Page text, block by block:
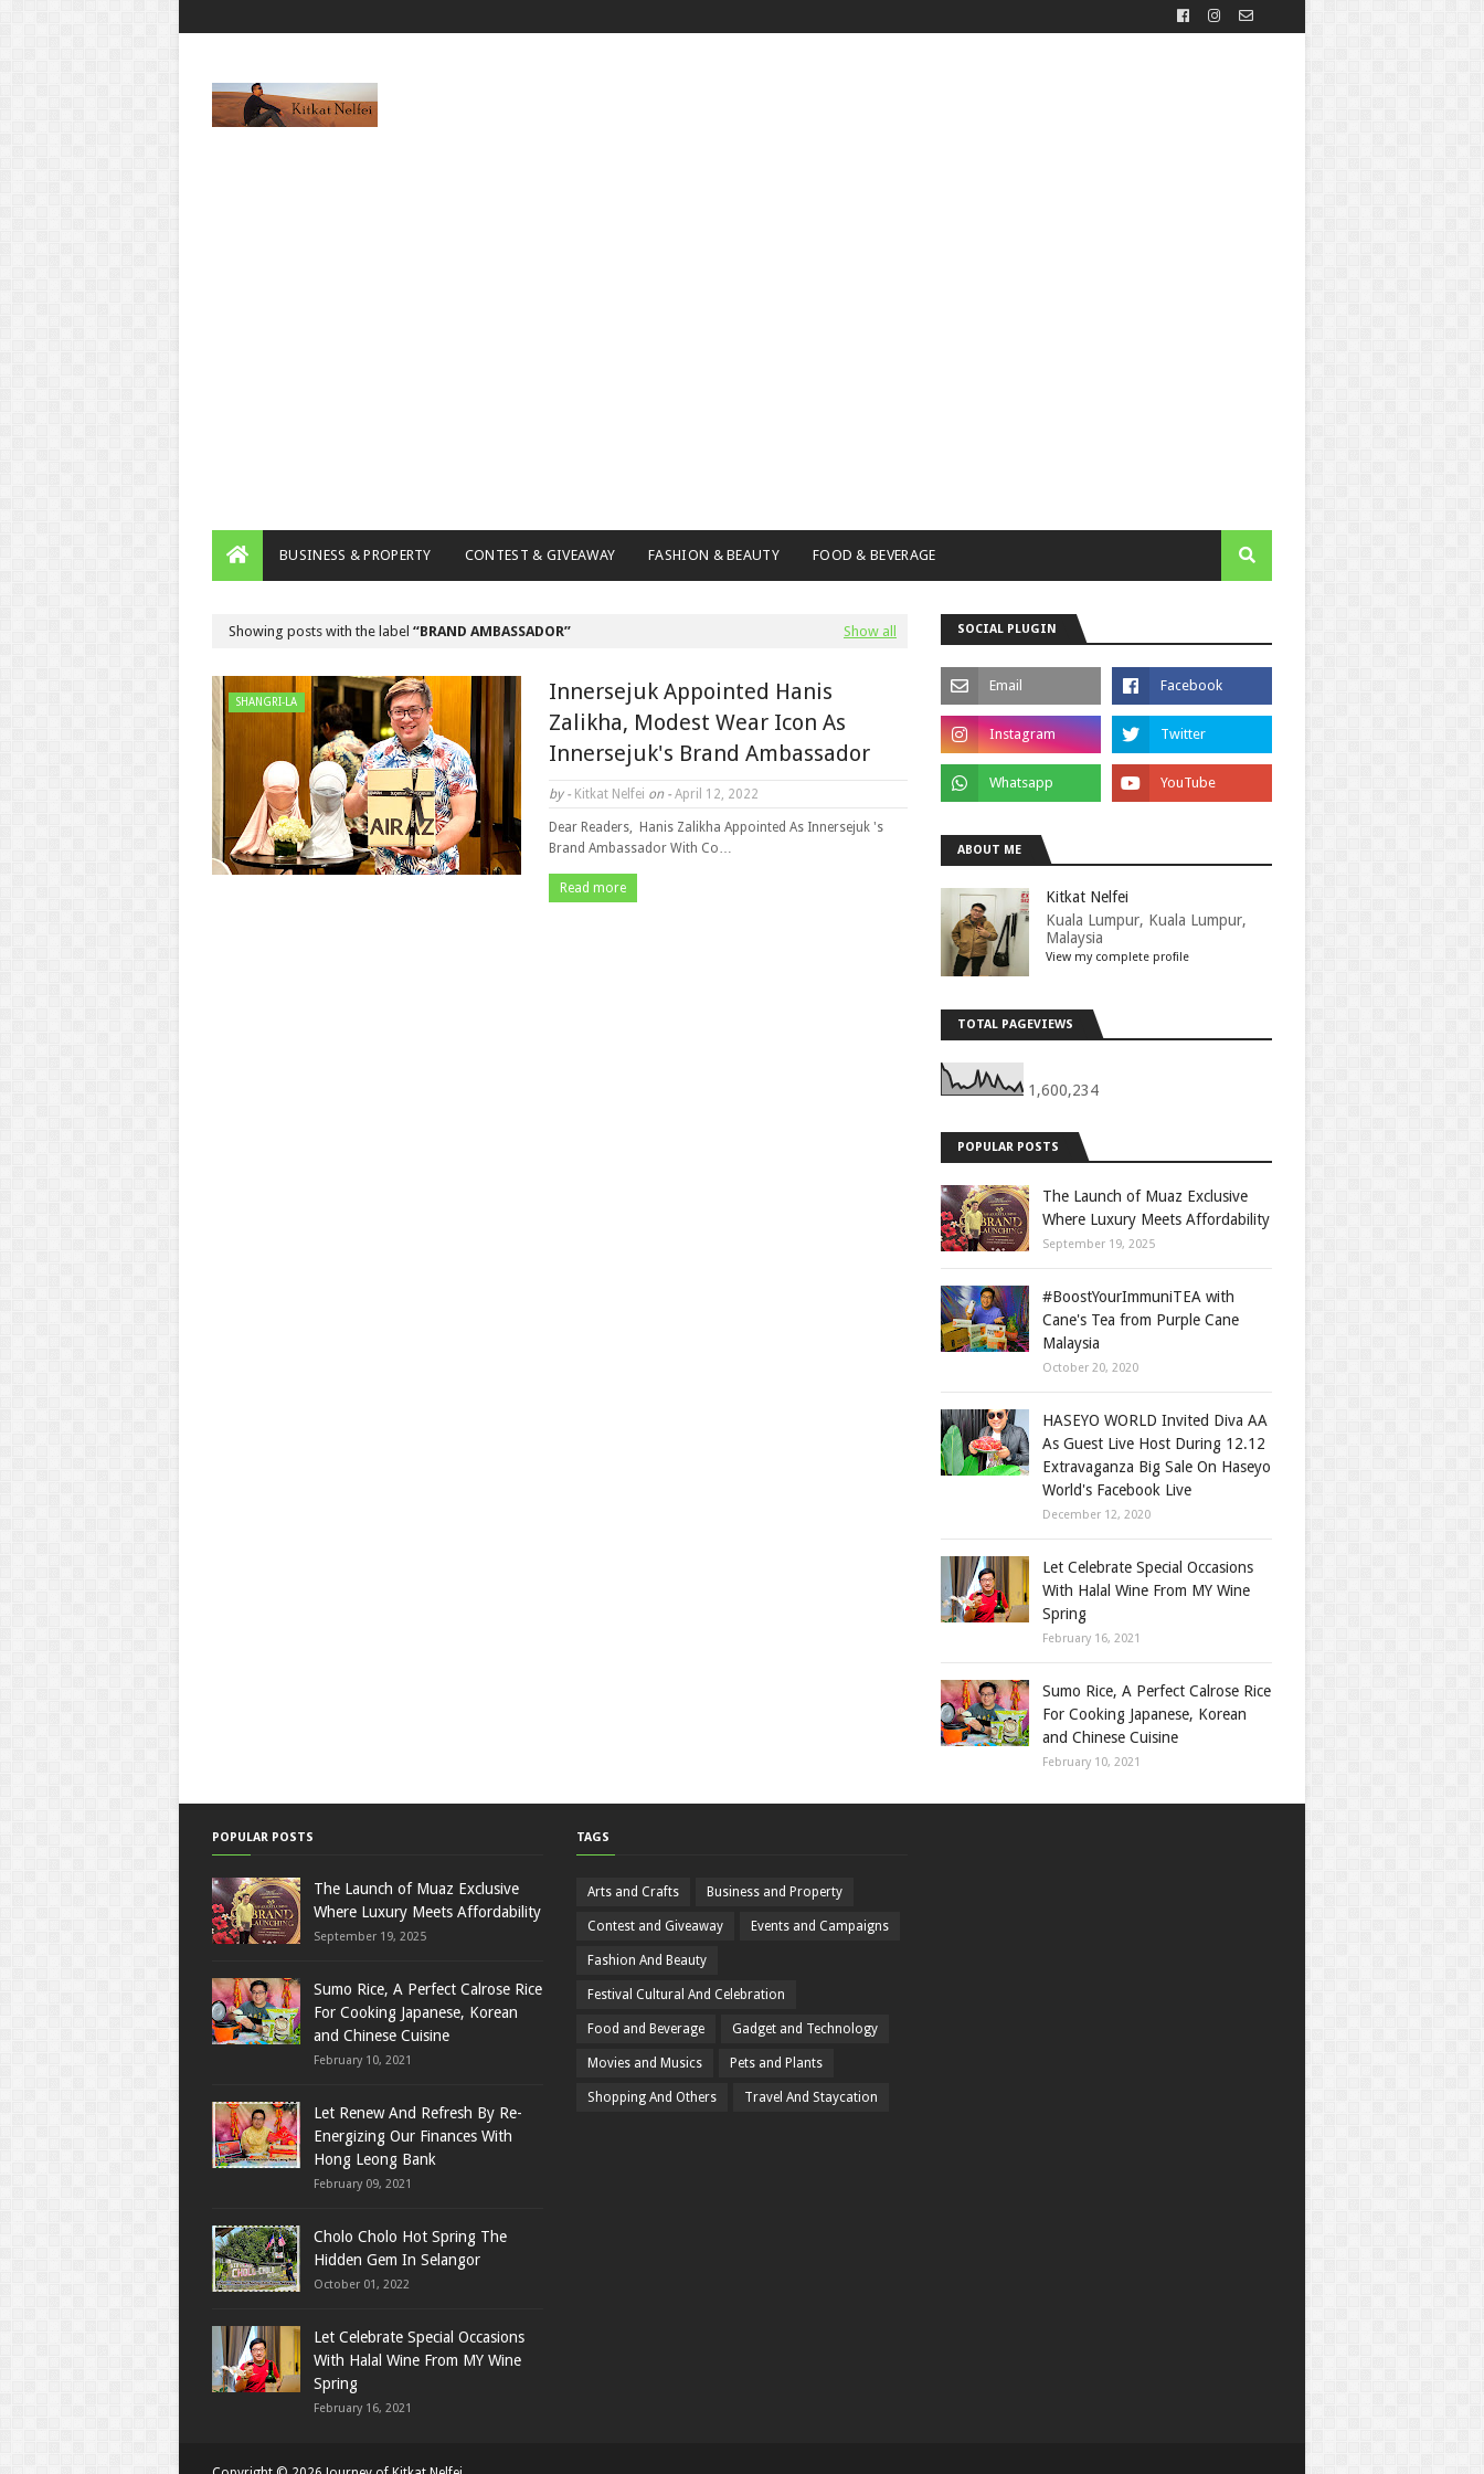
BUSINESS & PROPERTY CONTEST & GIVEAWAY FASHION & BEAUTY FOOD & BEVERAGE
Showing posts with the label BRAND AMBASSADOR Show all
SHANGRI-LA
Innersejuk Appointed Hanis
Zalikha, Modest Wear Icon As
Innersejuk's Brand Ambassador
by - Kitkat Nelfei on - April 12, 2022
Dear Readers, Hanis Zalikha Appointed As Innersejuk 's
Brand Ambassador With Co…
Read more
SOCIAL PLUGIN
ABOUT ME
Kitkat Nelfei
Kuala Lumpur, Kuala Lumpur,
Malaysia
View my complete profile
TOTAL PAGEVIEWS
1,600,234
POPULAR POSTS
The Launch of Muaz Exclusive
Where Luxury Meets Affordability
September 19, 2025
#BoostYourImmuniTEA with
Cane's Tea from Purple Cane
Malaysia
October 20, 2020
HASEYO WORLD Invited Diva AA
As Guest Live Host During 12.12
Extravaganza Big Sale On Haseyo
World's Facebook Live
December 12, 2020
Let Celebrate Special Occasions
With Halal Wine From MY Wine
Spring
February 16, 2021
Sumo Rice, A Perfect Calrose Rice
For Cooking Japanese, Korean
and Chinese Cuisine
February 10, 2021
POPULAR POSTS
The Launch of Muaz Exclusive
Where Luxury Meets Affordability
September 19, 2025
Sumo Rice, A Perfect Calrose Rice
For Cooking Japanese, Korean
and Chinese Cuisine
February 10, 2021
Let Renew And Refresh By Re-
Energizing Our Finances With
Hong Leong Bank
February 09, 2021
Cholo Cholo Hot Spring The
Hidden Gem In Selangor
October 01, 2022
Let Celebrate Special Occasions
With Halal Wine From MY Wine
Spring
February 16, 2021
TAGS
Arts and Crafts Business and Property
Contest and Giveaway Events and Campaigns
Fashion And Beauty
Festival Cultural And Celebration
Food and Beverage Gadget and Technology
Movies and Musics Pets and Plants
Shopping And Others Travel And Staycation